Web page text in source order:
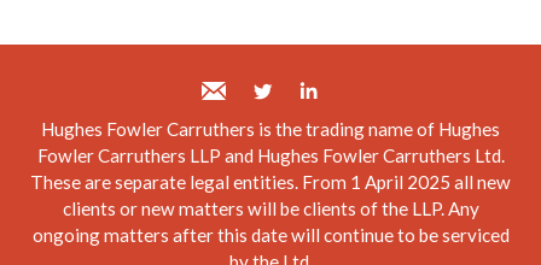
Hughes Fowler Carruthers is the trading name of Hughes
Fowler Carruthers LLP and Hughes Fowler Carruthers Ltd.
These are separate legal entities. From 1 April 2025 all new
clients or new matters will be clients of the LLP. Any
ongoing matters after this date will continue to be serviced